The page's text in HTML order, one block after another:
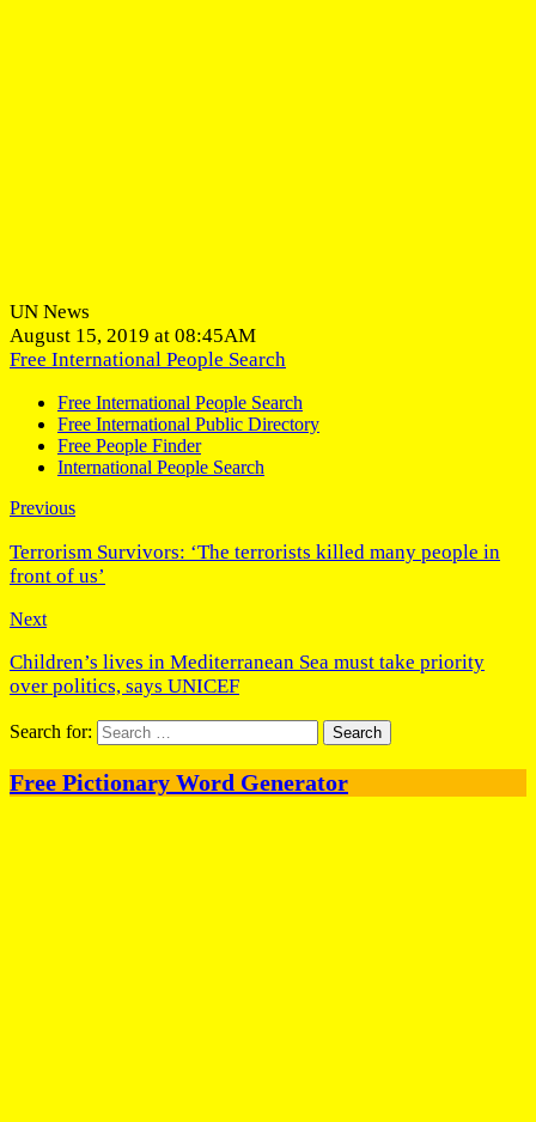
UN News
August 15, 2019 at 08:45AM
Free International People Search
Free International People Search
Free International Public Directory
Free People Finder
International People Search
Previous
Terrorism Survivors: ‘The terrorists killed many people in
front of us’
Next
Children’s lives in Mediterranean Sea must take priority
over politics, says UNICEF
Search for:
Free Pictionary Word Generator